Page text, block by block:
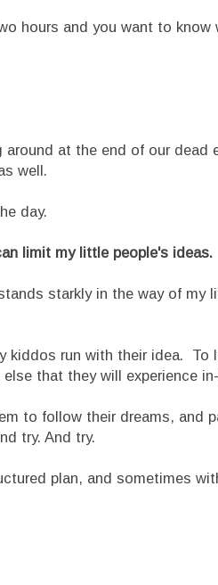
hours and you want to know
at the end of our dead
well.
day.
limit my little people's ideas.
starkly in the way of my
run with their idea. To
that they will experience
follow their dreams, and
try. And try.
plan, and sometimes